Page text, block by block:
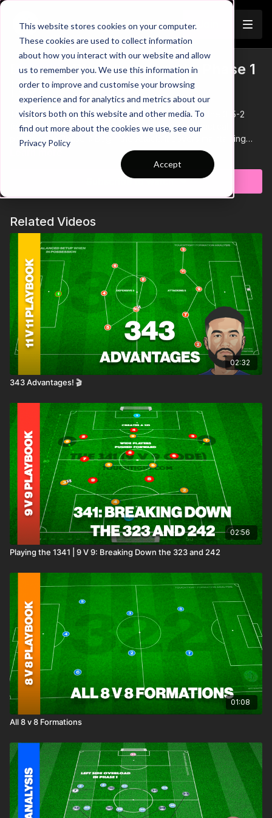
This website stores cookies on your computer.
These cookies are used to collect information
about how you interact with our website and allow
us to remember you. We use this information in
order to improve and customise your browsing
experience and for analytics and metrics about our
visitors both on this website and other media. To
find out more about the cookies we use, see our
Privacy Policy
Accept
Trailer
Build Up Play Unopposed - Phase 1
| 352
This series explores unopposed build-up play in the 3-5-2
formation, focusing on positional roles and key tactical
principles in Phase 1: Begin the Attack. It covers maintaining
numerical superiority, midfield rotations, wide overloads, and
breaking defensive lines to progress through the thirds
Subscribe to watch
Related Videos
02:32
343 Advantages! 🎬
02:56
Playing the 1341 | 9 V 9: Breaking Down the 323 and 242
01:08
All 8 v 8 Formations